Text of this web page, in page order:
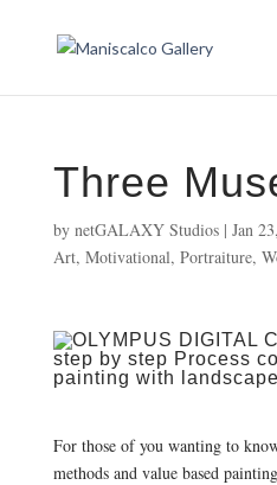
Three
by netGALAXY Studios| Jan
Art, Motivational, Portraiture,
step by step Process
painting with landscape
For those of you wanting to
methods and value based